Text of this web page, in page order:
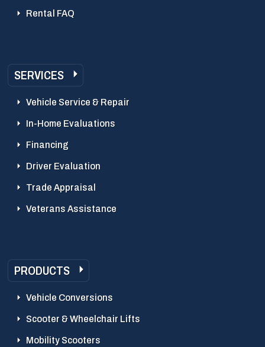
Rental FAQ
SERVICES
Vehicle Service & Repair
In-Home Evaluations
Financing
Driver Evaluation
Trade Appraisal
Veterans Assistance
PRODUCTS
Vehicle Conversions
Scooter & Wheelchair Lifts
Mobility Scooters